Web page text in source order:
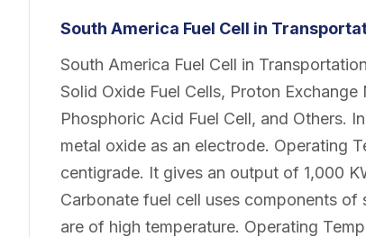
South America Fuel Cell in
South America Fuel Cell in
Solid Oxide Fuel Cells, Proton
Phosphoric Acid Fuel Cell, and Others.
metal oxide as an electrode. Operating
centigrade. It gives an output of 1,000
Carbonate fuel cell uses components
are of high temperature. Operating